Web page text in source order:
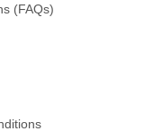
(FAQs)